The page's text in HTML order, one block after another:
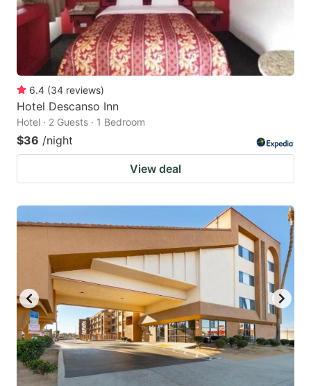
6.4 (34 reviews)
Hotel Descanso Inn
Hotel · 2 Guests · 1 Bedroom
$36 /night
View deal